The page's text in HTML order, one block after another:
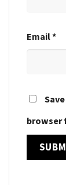
Email*
browser